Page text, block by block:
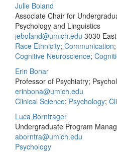
Julie Boland
Associate Chair for
Psychology and Linguistics
jeboland@umich.edu 3030
Race Ethnicity; Communication;
Cognitive Neuroscience;
Erin Bonar
Professor of Psychiatry;
erinbona@umich.edu
Clinical Science; Psychology;
Luca Borntrager
Undergraduate Program
aborntra@umich.edu
Psychology